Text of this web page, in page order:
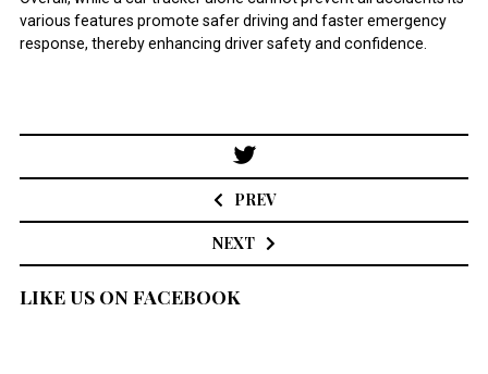
various features promote safer driving and faster emergency
response, thereby enhancing driver safety and confidence.
Post
navigation
PREV
NEXT
LIKE US ON FACEBOOK